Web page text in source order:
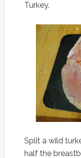
Turkey.
Split a wild
half the